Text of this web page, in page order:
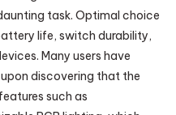
task. Optimal choice
life, switch durability,
Many users have
discovering that the
such as